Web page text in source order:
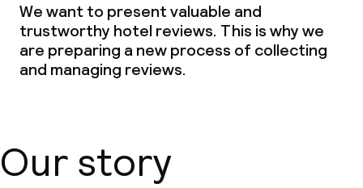
We want to present valuable and
trustworthy hotel reviews. This is why we
are preparing a new process of collecting
and managing reviews.
Our story